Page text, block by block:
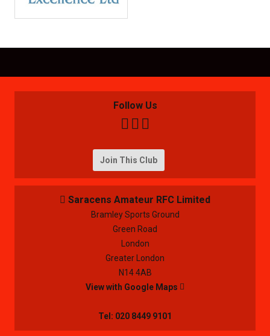
Follow Us
  
Join This Club
 Saracens Amateur RFC Limited
Bramley Sports Ground
Green Road
London
Greater London
N14 4AB
View with Google Maps 
Tel: 020 8449 9101